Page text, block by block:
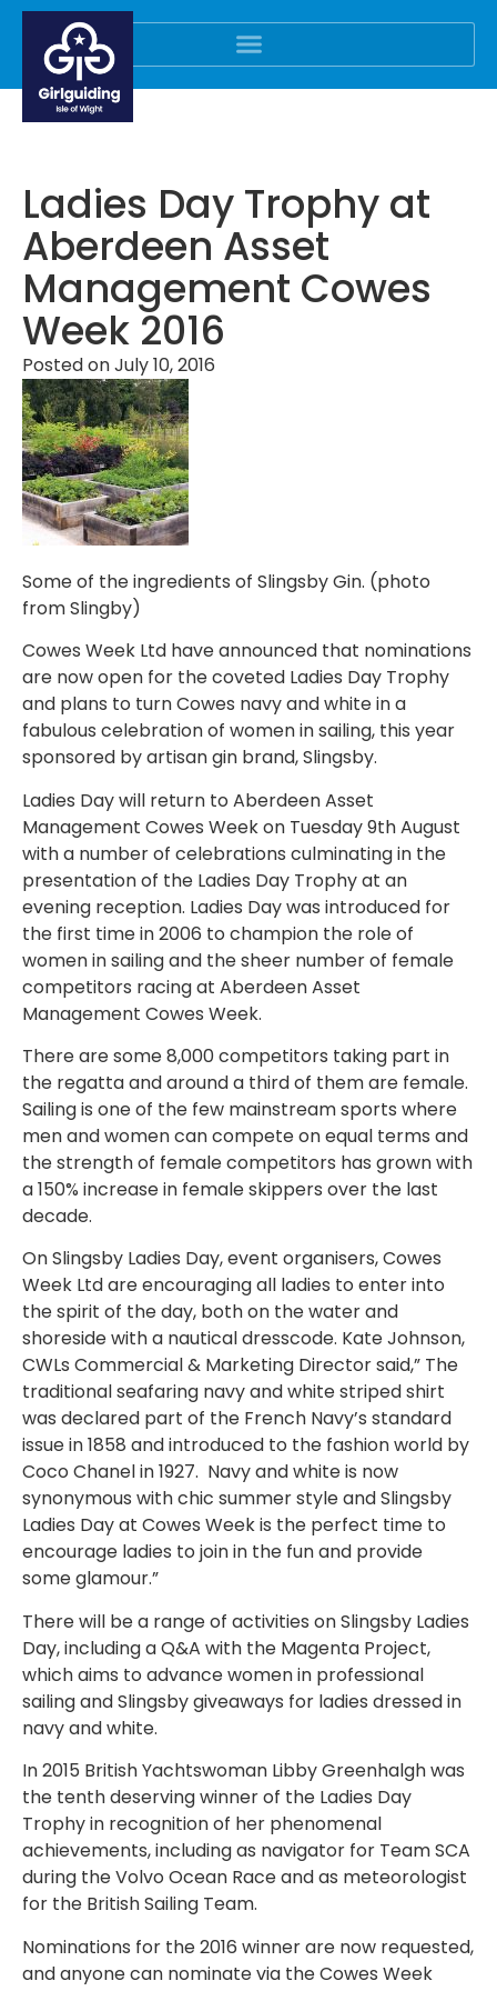
Ladies Day Trophy at
Aberdeen Asset
Management Cowes
Week 2016
Posted onJuly 10, 2016
Some of the ingredients of Slingsby Gin. (photo
from Slingby)
Cowes Week Ltd have announced that nominations
are now open for the coveted Ladies Day Trophy
and plans to turn Cowes navy and white in a
fabulous celebration of women in sailing, this year
sponsored by artisan gin brand, Slingsby.
Ladies Day will return to Aberdeen Asset
Management Cowes Week on Tuesday 9th August
with a number of celebrations culminating in the
presentation of the Ladies Day Trophy at an
evening reception. Ladies Day was introduced for
the first time in 2006 to champion the role of
women in sailing and the sheer number of female
competitors racing at Aberdeen Asset
Management Cowes Week.
There are some 8,000 competitors taking part in
the regatta and around a third of them are female.
Sailing is one of the few mainstream sports where
men and women can compete on equal terms and
the strength of female competitors has grown with
a 150% increase in female skippers over the last
decade.
On Slingsby Ladies Day, event organisers, Cowes
Week Ltd are encouraging all ladies to enter into
the spirit of the day, both on the water and
shoreside with a nautical dresscode. Kate Johnson,
CWLs Commercial & Marketing Director said,” The
traditional seafaring navy and white striped shirt
was declared part of the French Navy’s standard
issue in 1858 and introduced to the fashion world by
Coco Chanel in 1927. Navy and white is now
synonymous with chic summer style and Slingsby
Ladies Day at Cowes Week is the perfect time to
encourage ladies to join in the fun and provide
some glamour.”
There will be a range of activities on Slingsby Ladies
Day, including a Q&A with the Magenta Project,
which aims to advance women in professional
sailing and Slingsby giveaways for ladies dressed in
navy and white.
In 2015 British Yachtswoman Libby Greenhalgh was
the tenth deserving winner of the Ladies Day
Trophy in recognition of her phenomenal
achievements, including as navigator for Team SCA
during the Volvo Ocean Race and as meteorologist
for the British Sailing Team.
Nominations for the 2016 winner are now requested,
and anyone can nominate via the Cowes Week